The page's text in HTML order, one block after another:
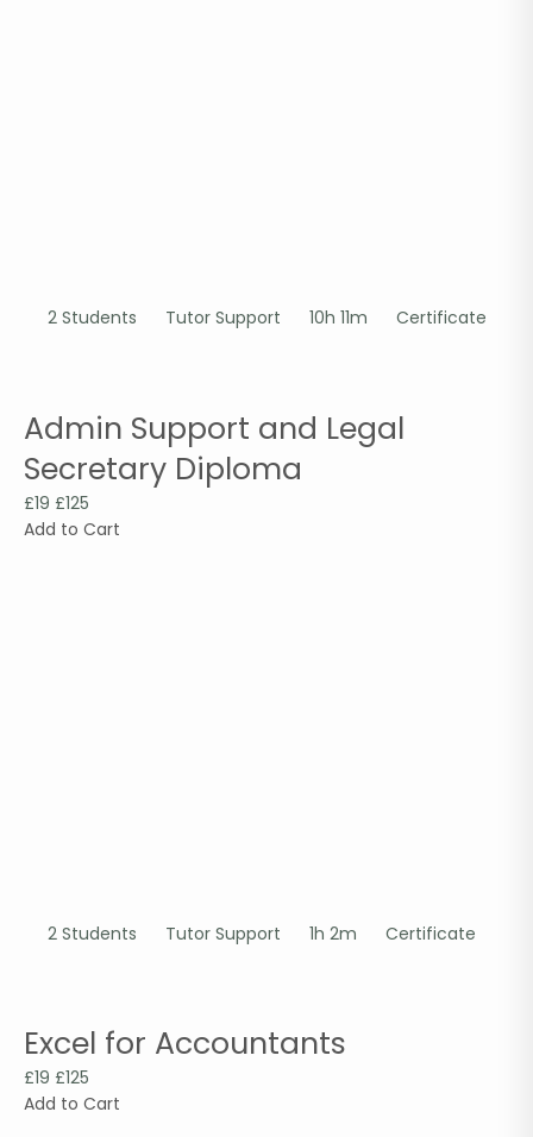
2 Students Tutor Support 10h 11m Certificate
Admin Support and Legal
Secretary Diploma
£19 £125
Add to Cart
2 Students Tutor Support 1h 2m Certificate
Excel for Accountants
£19 £125
Add to Cart